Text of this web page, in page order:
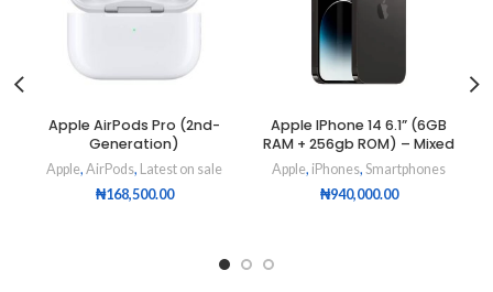
Apple AirPods Pro (2nd-
Generation)
Apple, AirPods, Latest on sale
₦168,500.00
Apple IPhone 14 6.1” (6GB
RAM + 256gb ROM) – Mixed
Apple, iPhones, Smartphones
₦940,000.00